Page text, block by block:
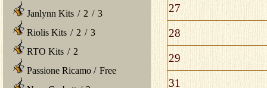
Janlynn Kits / 2 / 3
Riolis Kits / 2 / 3
RTO Kits / 2
Passione Ricamo / Free
27
28
29
31